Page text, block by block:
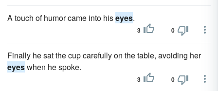
A touch of humor came into hiseyes.
3 0
Finally he sat the cup carefully on the table, avoiding her
eyeswhen he spoke.
3 0